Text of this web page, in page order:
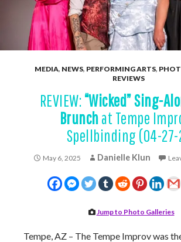
MEDIA, NEWS, PERFORMING ARTS,
REVIEWS
REVIEW:“Wicked” Sing-
Brunchat Tempe
Spellbinding (04-
May 6, 2025 Danielle Klun
Jump to Photo Galleries
Tempe, AZ – The Tempe Improv was